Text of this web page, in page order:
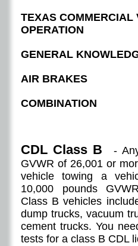
TEXAS COMMERCIAL
OPERATION
GENERAL
AIR BRAKES
COMBINATION
CDL Class B -
GVWR of 26,001 or
vehicle towing a
10,000 pounds
Class B vehicles
dump trucks, vacuum
cement trucks. You
tests for a class B CDL